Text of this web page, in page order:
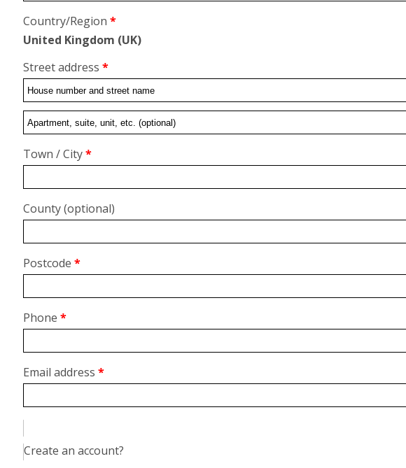
Country/Region *
United Kingdom (UK)
Street address *
Flat,
unit,
etc.(optional)
Town / City*
County(optional)
Postcode *
Phone *
Email address *
Create an account?